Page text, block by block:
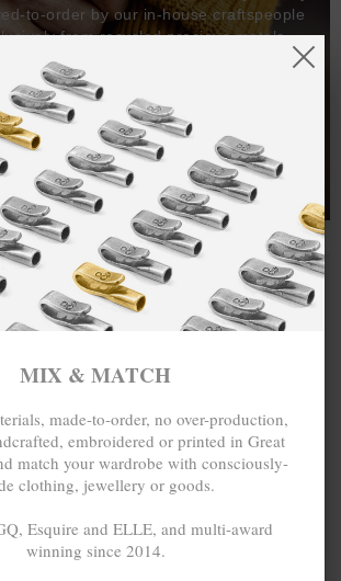
to-order by our in-house craftspeople
from recycled precious metals -
One hundred percent.
MIX & MATCH
made-to-order, no over-production,
embroidered or printed in Great
match your wardrobe with consciously-
clothing, jewellery or goods.
Esquire and ELLE, and multi-award
winning since 2014.